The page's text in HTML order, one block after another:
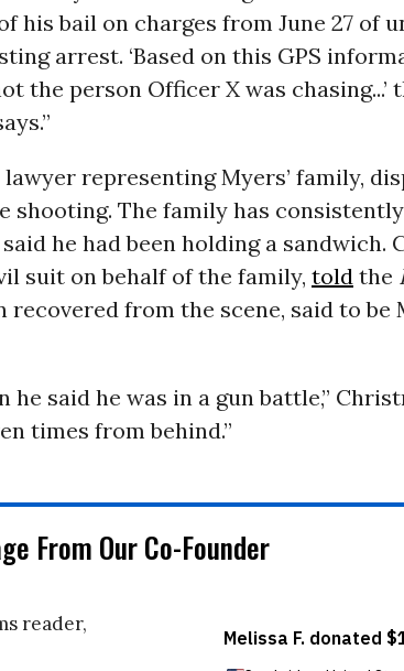
his bail on charges from June 27 of
arrest. ‘Based on this GPS
the person Officer X was chasing...’
representing Myers’ family,
shooting. The family has
he had been holding a sandwich.
suit on behalf of the family, told the
recovered from the scene, said to be
he said he was in a gun battle,”
times from behind.”
From Our Co-Founder
reader,